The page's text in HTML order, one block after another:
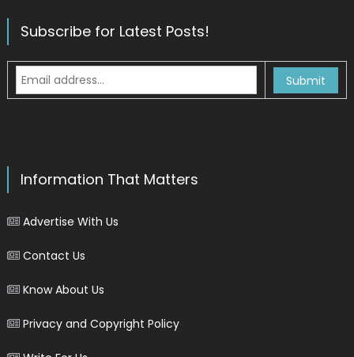
Subscribe for Latest Posts!
Information That Matters
Advertise With Us
Contact Us
Know About Us
Privacy and Copyright Policy